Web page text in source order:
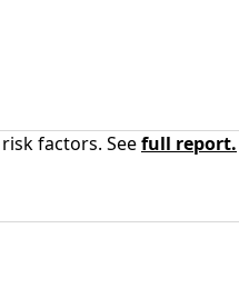
factors. Seefull report.